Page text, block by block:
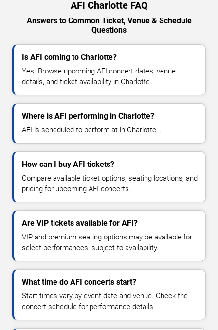
AFI Charlotte FAQ
Answers to Common Ticket, Venue & Schedule
Questions
Is AFI coming to Charlotte?
Yes. Browse upcoming AFI concert dates, venue
details, and ticket availability in Charlotte.
Where is AFI performing in Charlotte?
AFI is scheduled to perform at in Charlotte, .
How can I buy AFI tickets?
Compare available ticket options, seating locations, and
pricing for upcoming AFI concerts.
Are VIP tickets available for AFI?
VIP and premium seating options may be available for
select performances, subject to availability.
What time do AFI concerts start?
Start times vary by event date and venue. Check the
concert schedule for performance details.